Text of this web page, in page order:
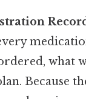
what
Because